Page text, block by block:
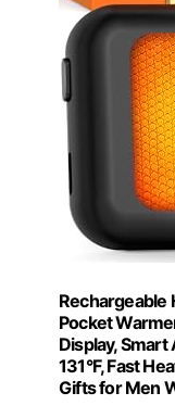
Rechargeable
Pocket
Display,
131°F, Fast
Gifts for Men